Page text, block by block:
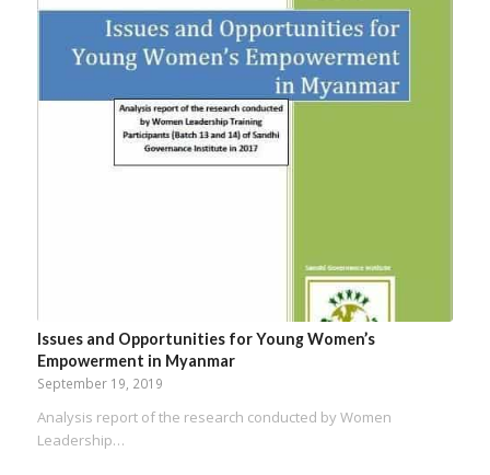
Issues and Opportunities for Young Women’s
Empowerment in Myanmar
September 19, 2019
Analysis report of the research conducted by Women
Leadership…